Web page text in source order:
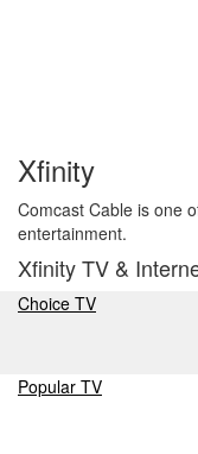
Xfinity
Comcast Cable is one
entertainment.
Xfinity TV &
Choice TV
Popular TV